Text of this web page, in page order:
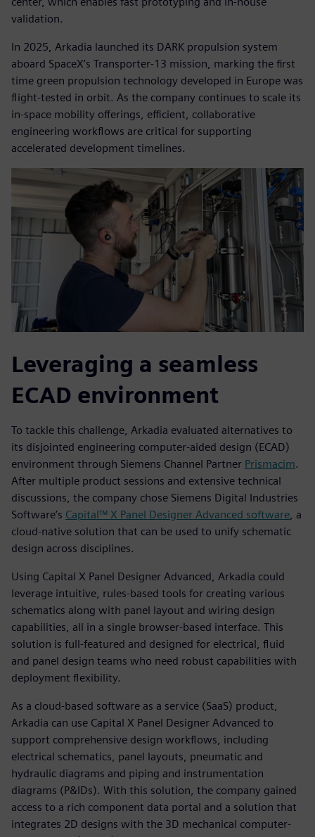
validation.
In 2025, Arkadia launched its DARK propulsion system
aboard SpaceX’s Transporter-13 mission, marking the first
time green propulsion technology developed in Europe was
flight-tested in orbit. As the company continues to scale its
in-space mobility offerings, efficient, collaborative
engineering workflows are critical for supporting
accelerated development timelines.
Leveraging a seamless
ECAD environment
To tackle this challenge, Arkadia evaluated alternatives to
its disjointed engineering computer-aided design (ECAD)
environment through Siemens Channel Partner Prismacim.
After multiple product sessions and extensive technical
discussions, the company chose Siemens Digital Industries
Software’s Capital™ X Panel Designer Advanced software, a
cloud-native solution that can be used to unify schematic
design across disciplines.
Using Capital X Panel Designer Advanced, Arkadia could
leverage intuitive, rules-based tools for creating various
schematics along with panel layout and wiring design
capabilities, all in a single browser-based interface. This
solution is full-featured and designed for electrical, fluid
and panel design teams who need robust capabilities with
deployment flexibility.
As a cloud-based software as a service (SaaS) product,
Arkadia can use Capital X Panel Designer Advanced to
support comprehensive design workflows, including
electrical schematics, panel layouts, pneumatic and
hydraulic diagrams and piping and instrumentation
diagrams (P&IDs). With this solution, the company gained
access to a rich component data portal and a solution that
integrates 2D designs with the 3D mechanical computer-